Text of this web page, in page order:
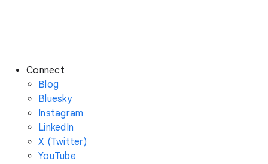
Connect
Blog
Bluesky
Instagram
LinkedIn
X (Twitter)
YouTube